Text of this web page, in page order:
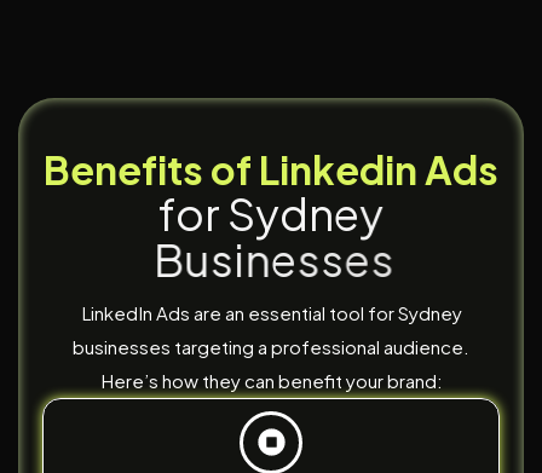
Benefits of Linkedin Ads
for Sydney
Businesses
LinkedIn Ads are an essential tool for Sydney
businesses targeting a professional audience.
Here’s how they can benefit your brand: